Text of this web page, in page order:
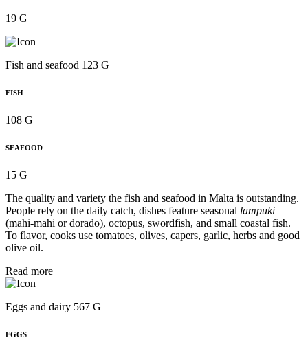
19 G
Fish and seafood 123 G
FISH
108 G
SEAFOOD
15 G
The quality and variety the fish and seafood in Malta is outstanding.
People rely on the daily catch, dishes feature seasonal lampuki
(mahi-mahi or dorado), octopus, swordfish, and small coastal fish.
To flavor, cooks use tomatoes, olives, capers, garlic, herbs and good
olive oil.
Read more
Eggs and dairy 567 G
EGGS